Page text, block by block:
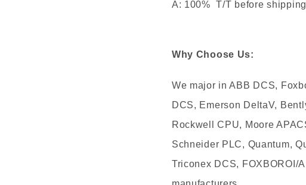
A: 100% T/T before
Why Choose Us:
We major in ABB DCS,
DCS, Emerson DeltaV,
Rockwell CPU, Moore
Schneider PLC, Quantum,
Triconex DCS, FOXBOROI/